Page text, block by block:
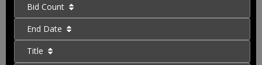
Bid Count
End Date
Title